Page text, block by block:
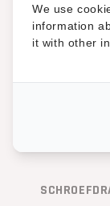
DIN
We use
information
it with other